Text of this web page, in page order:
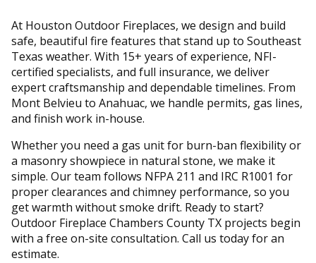
At Houston Outdoor Fireplaces, we design and build
safe, beautiful fire features that stand up to Southeast
Texas weather. With 15+ years of experience, NFI-
certified specialists, and full insurance, we deliver
expert craftsmanship and dependable timelines. From
Mont Belvieu to Anahuac, we handle permits, gas lines,
and finish work in-house.
Whether you need a gas unit for burn-ban flexibility or
a masonry showpiece in natural stone, we make it
simple. Our team follows NFPA 211 and IRC R1001 for
proper clearances and chimney performance, so you
get warmth without smoke drift. Ready to start?
Outdoor Fireplace Chambers County TX projects begin
with a free on-site consultation. Call us today for an
estimate.